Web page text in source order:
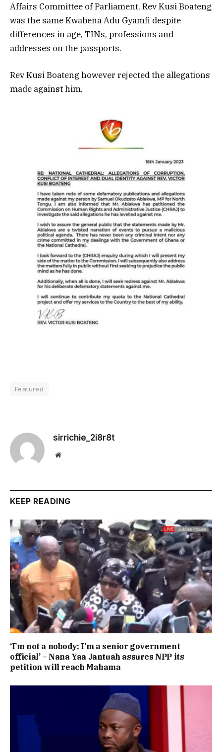
Affairs Committee of Parliament, Rev Kusi Boateng
was the same Kwabena Adu Gyamfi despite
differences in age, TINs, professions and
addresses on the passports.
Rev Kusi Boateng however rejected the allegations
made against him.
Featured
sirrichie_2i8r8t
Website
KEEP READING
‘I’m not a nobody; I’m a senior government
official’ – Nana Yaa Jantuah assures NPP its
petition will reach Mahama